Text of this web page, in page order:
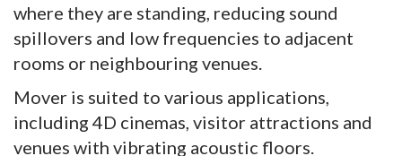
where they are standing, reducing sound
spillovers and low frequencies to adjacent
rooms or neighbouring venues.
Mover is suited to various applications,
including 4D cinemas, visitor attractions and
venues with vibrating acoustic floors.